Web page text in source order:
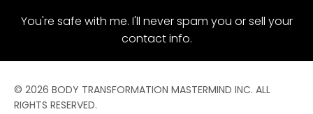
You're safe with me. I'll never spam you or sell your
contact info.
© 2026 BODY TRANSFORMATION MASTERMIND INC. ALL
RIGHTS RESERVED.